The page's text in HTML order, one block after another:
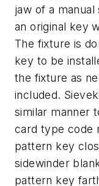
jaw of a
an original key
The fixture is
key to be
the fixture as
included.
similar manner
card type code
pattern key
sidewinder
pattern key